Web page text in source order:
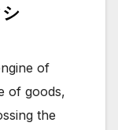
of
of goods,
the